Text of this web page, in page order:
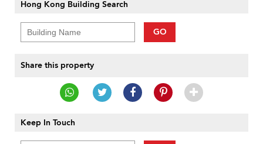
Hong Kong Building Search
GO
Share this property
Keep In Touch